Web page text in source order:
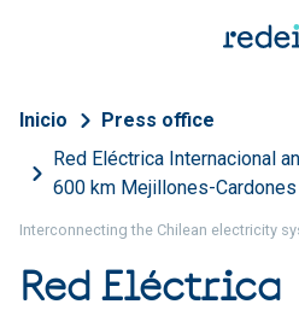
Breadcrumb
Inicio
Press office
Red Eléctrica Internacional
600 km Mejillones-
Interconnecting the Chilean electricity
Red Eléctrica